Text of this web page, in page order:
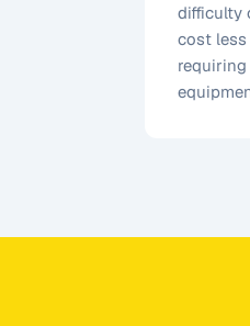
difficulty
cost